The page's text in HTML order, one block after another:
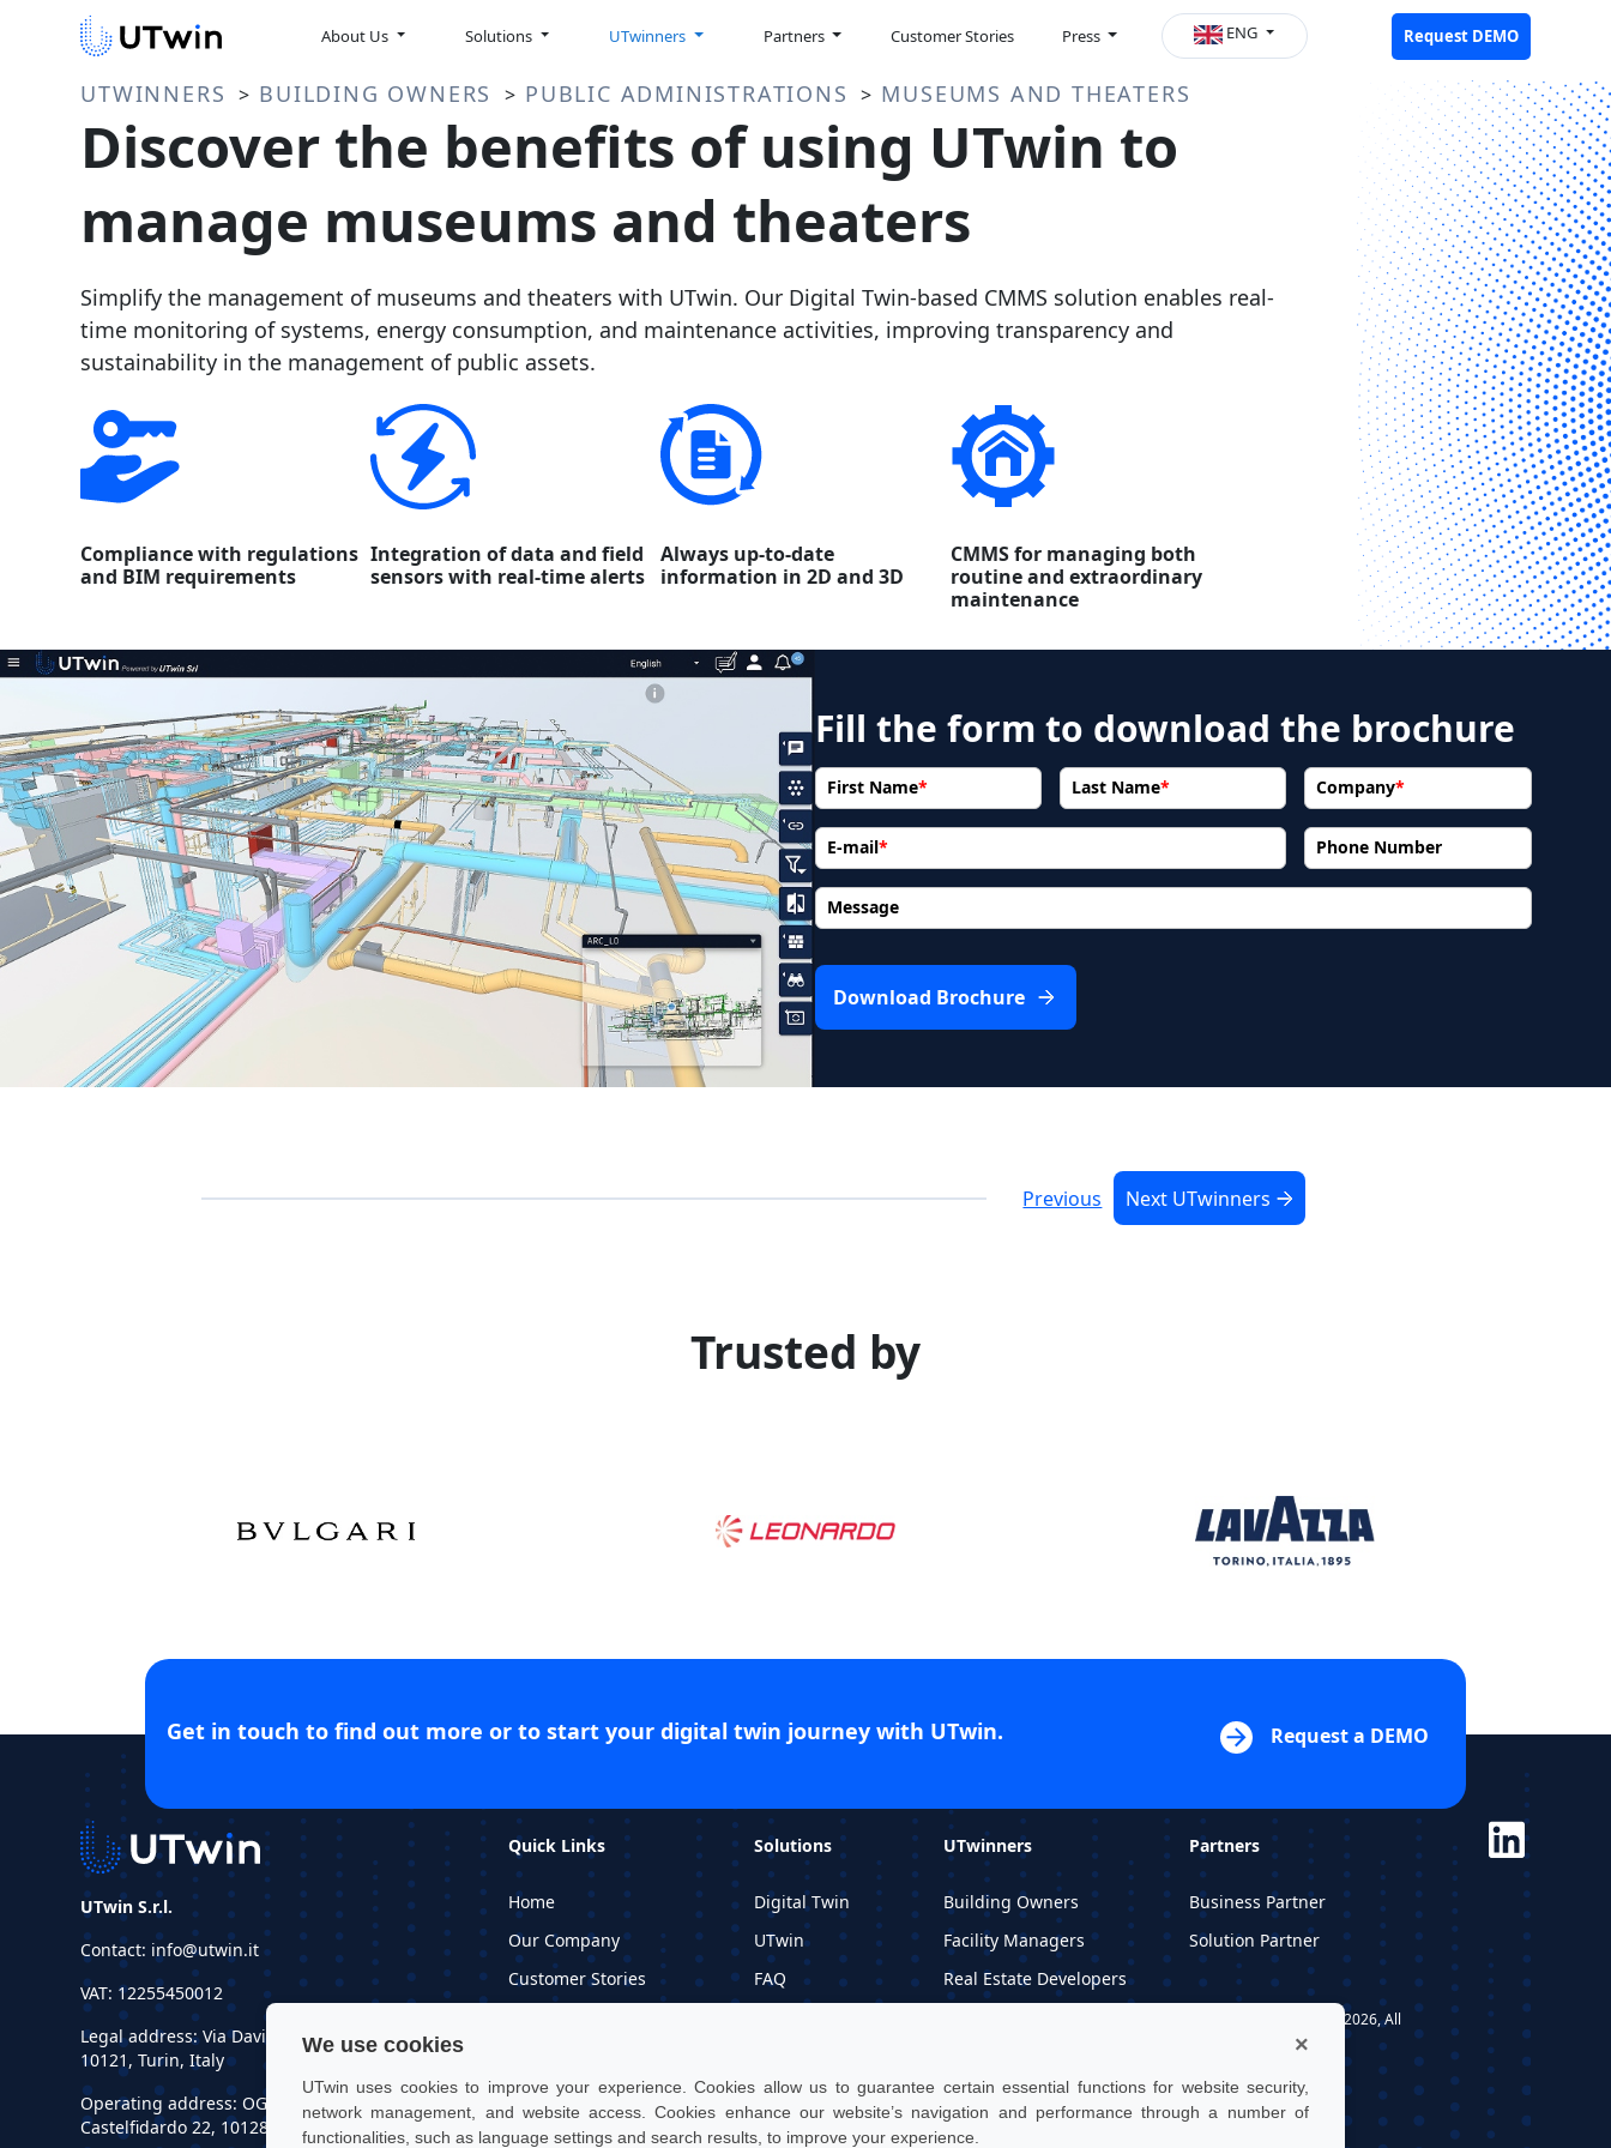
About Us Solutions UTwinners Partners Customer Stories Press ENG Request DEMO
We use cookies ×
UTwin uses cookies to improve your experience. Cookies allow us to guarantee certain essential functions for website security,
network management, and website access. Cookies enhance our website’s navigation and performance through a number of
functionalities, such as language settings and search results, to improve your experience.
UTWINNERS > BUILDING OWNERS > PUBLIC ADMINISTRATIONS > MUSEUMS AND THEATERS
Discover the benefits of using UTwin to
manage museums and theaters
Simplify the management of museums and theaters with UTwin. Our Digital Twin-based CMMS solution enables real-
time monitoring of systems, energy consumption, and maintenance activities, improving transparency and
sustainability in the management of public assets.
Compliance with regulations
and BIM requirements
Integration of data and field
sensors with real-time alerts
Always up-to-date
information in 2D and 3D
CMMS for managing both
routine and extraordinary
maintenance
Fill the form to download the brochure
First Name* Last Name* Company*
E-mail* Phone Number
Message
Download Brochure
Previous Next UTwinners
Trusted by
Get in touch to find out more or to start your digital twin journey with UTwin. Request a DEMO
UTwin S.r.l.
Contact: info@utwin.it
VAT: 12255450012
Legal address: Via Davide Bertolotti, 7,
10121, Turin, Italy
Operating address: OGR Tech, Corso
Castelfidardo 22, 10128, Turin, Italy
Quick Links
Home
Our Company
Customer Stories
Solutions
Digital Twin
UTwin
FAQ
UTwinners
Building Owners
Facility Managers
Real Estate Developers
Partners
Business Partner
Solution Partner
UTwin S.r.l. | © UTWIN 2026, All